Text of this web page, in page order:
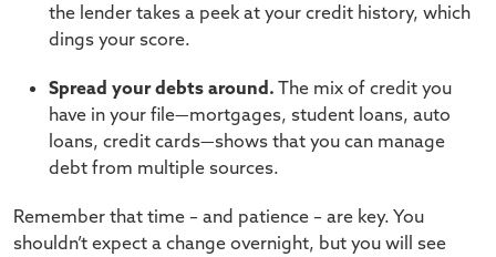
the lender takes a peek at your credit history, which
dings your score.
Spread your debts around. The mix of credit you
have in your file—mortgages, student loans, auto
loans, credit cards—shows that you can manage
debt from multiple sources.
Remember that time – and patience – are key. You
shouldn’t expect a change overnight, but you will see